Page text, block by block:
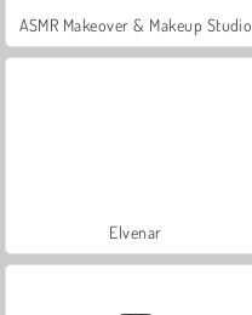
ASMR Makeover & Makeup Studio
Elvenar